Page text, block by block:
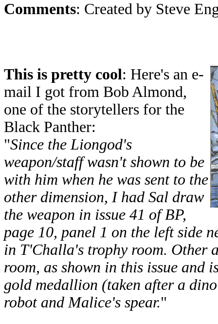
Comments: Created by Steve
This is pretty cool: Here's an e-
mail I got from Bob Almond,
one of the storytellers for the
Black Panther:
"Since the Liongod's
weapon/staff wasn't shown to be
with him when he was sent to the
other dimension, I had Sal draw
the weapon in issue 41 of BP,
page 10, panel 1 on the left side
in T'Challa's trophy room. Other
room, as shown in this issue and
gold medallion (taken after a
robot and Malice's spear."